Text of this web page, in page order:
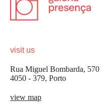
visit us
Rua Miguel Bombarda, 570
4050 - 379, Porto
view map